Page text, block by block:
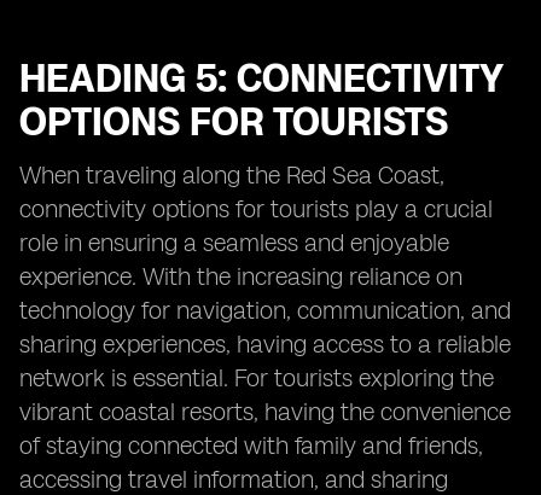
HEADING 5: CONNECTIVITY
OPTIONS FOR TOURISTS
When traveling along the Red Sea Coast,
connectivity options for tourists play a crucial
role in ensuring a seamless and enjoyable
experience. With the increasing reliance on
technology for navigation, communication, and
sharing experiences, having access to a reliable
network is essential. For tourists exploring the
vibrant coastal resorts, having the convenience
of staying connected with family and friends,
accessing travel information, and sharing